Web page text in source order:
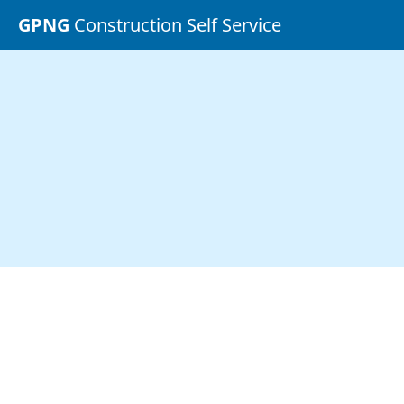
GPNG Construction Self Service